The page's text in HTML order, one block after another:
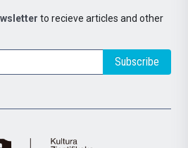
to recieve articles and other
Subscribe